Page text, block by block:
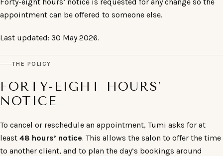
appointment can be offered to someone else.
Last updated: 30 May 2026.
THE POLICY
FORTY-EIGHT HOURS’
NOTICE
To cancel or reschedule an appointment, Tumi asks for at
least 48 hours’ notice. This allows the salon to offer the time
to another client, and to plan the day’s bookings around